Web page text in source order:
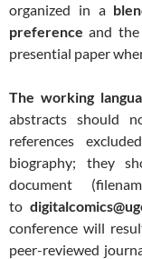
organized in a
preference and
presential paper
The working
abstracts should
references
biography; they
document
to
conference will
peer-reviewed